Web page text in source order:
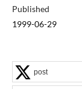
Published
1999-06-29
post